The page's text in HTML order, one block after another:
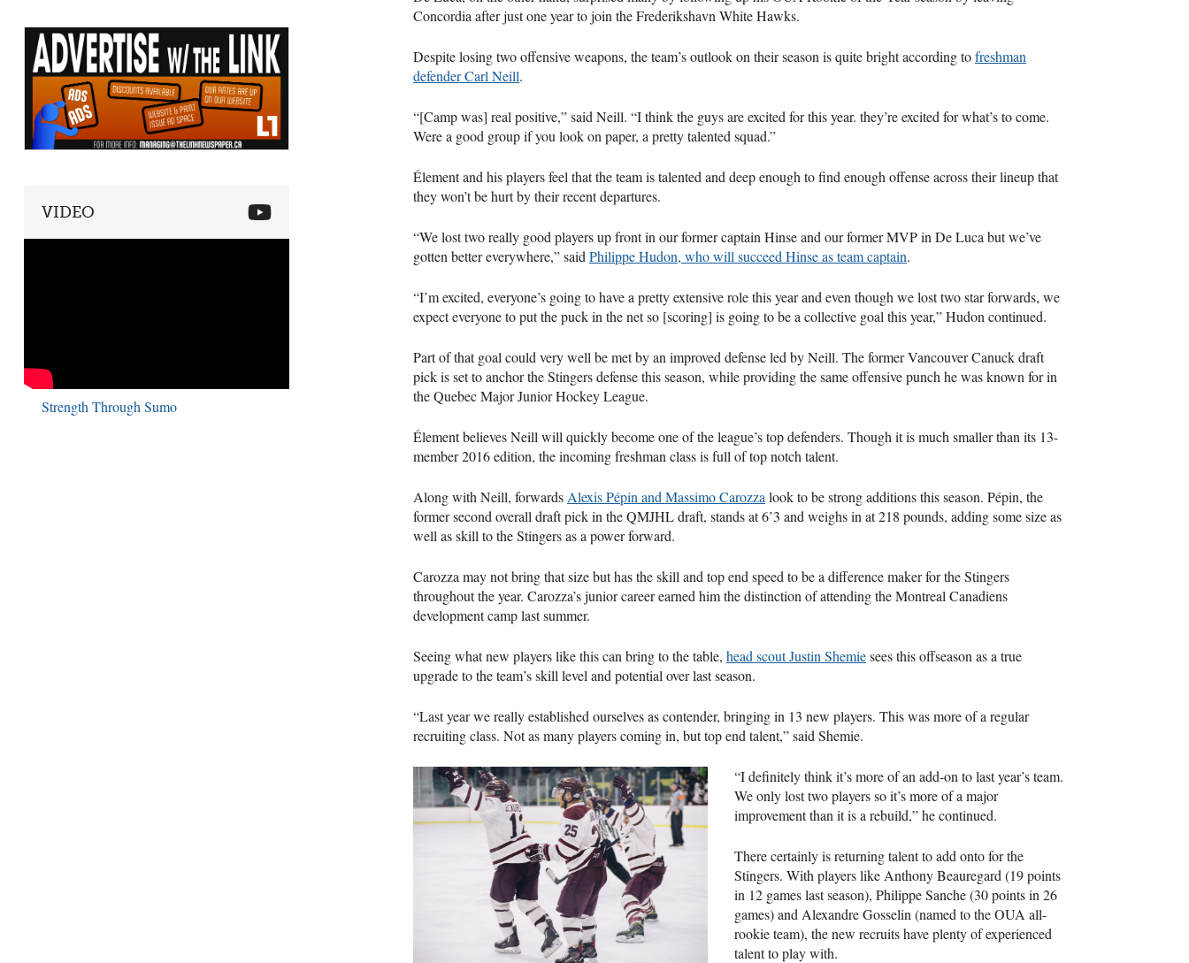
Concordia after just one year to join the Frederikshavn White Hawks.
Despite losing two offensive weapons, the team’s outlook on their season is quite bright according tofreshman
defender Carl Neill.
“[Camp was] real positive,” said Neill. “I think the guys are excited for this year. they’re excited for what’s to come.
Were a good group if you look on paper, a pretty talented squad.”
Élement and his players feel that the team is talented and deep enough to find enough offense across their lineup that
they won’t be hurt by their recent departures.
“We lost two really good players up front in our former captain Hinse and our formerMVPin De Luca but we’ve
gotten better everywhere,” said Philippe Hudon, who will succeed Hinse as team captain.
“I’m excited, everyone’s going to have a pretty extensive role this year and even though we lost two star forwards, we
expect everyone to put the puck in the net so [scoring] is going to be a collective goal this year,” Hudon continued.
Part of that goal could very well be met by an improved defense led by Neill. The former Vancouver Canuck draft
pick is set to anchor the Stingers defense this season, while providing the same offensive punch he was known for in
the Quebec Major Junior Hockey League.
Élement believes Neill will quickly become one of the league’s top defenders. Though it is much smaller than its 13-
member 2016 edition, the incoming freshman class is full of top notch talent.
Along with Neill, forwards Alexis Pépin and Massimo Carozza look to be strong additions this season. Pépin, the
former second overall draft pick in theQMJHLdraft, stands at 6’3 and weighs in at 218 pounds, adding some size as
well as skill to the Stingers as a power forward.
Carozza may not bring that size but has the skill and top end speed to be a difference maker for the Stingers
throughout the year. Carozza’s junior career earned him the distinction of attending the Montreal Canadiens
development camp last summer.
Seeing what new players like this can bring to the table, head scout Justin Shemiesees this offseason as a true
upgrade to the team’s skill level and potential over last season.
“Last year we really established ourselves as contender, bringing in 13 new players. This was more of a regular
recruiting class. Not as many players coming in, but top end talent,” said Shemie.
“I definitely think it’s more of an add-on to last year’s team.
We only lost two players so it’s more of a major
improvement than it is a rebuild,” he continued.
There certainly is returning talent to add onto for the
Stingers. With players like Anthony Beauregard (19 points
in 12 games last season), Philippe Sanche (30 points in 26
games) and Alexandre Gosselin (named to theOUA all-
rookie team), the new recruits have plenty of experienced
talent to play with.
VIDEO
Strength Through Sumo